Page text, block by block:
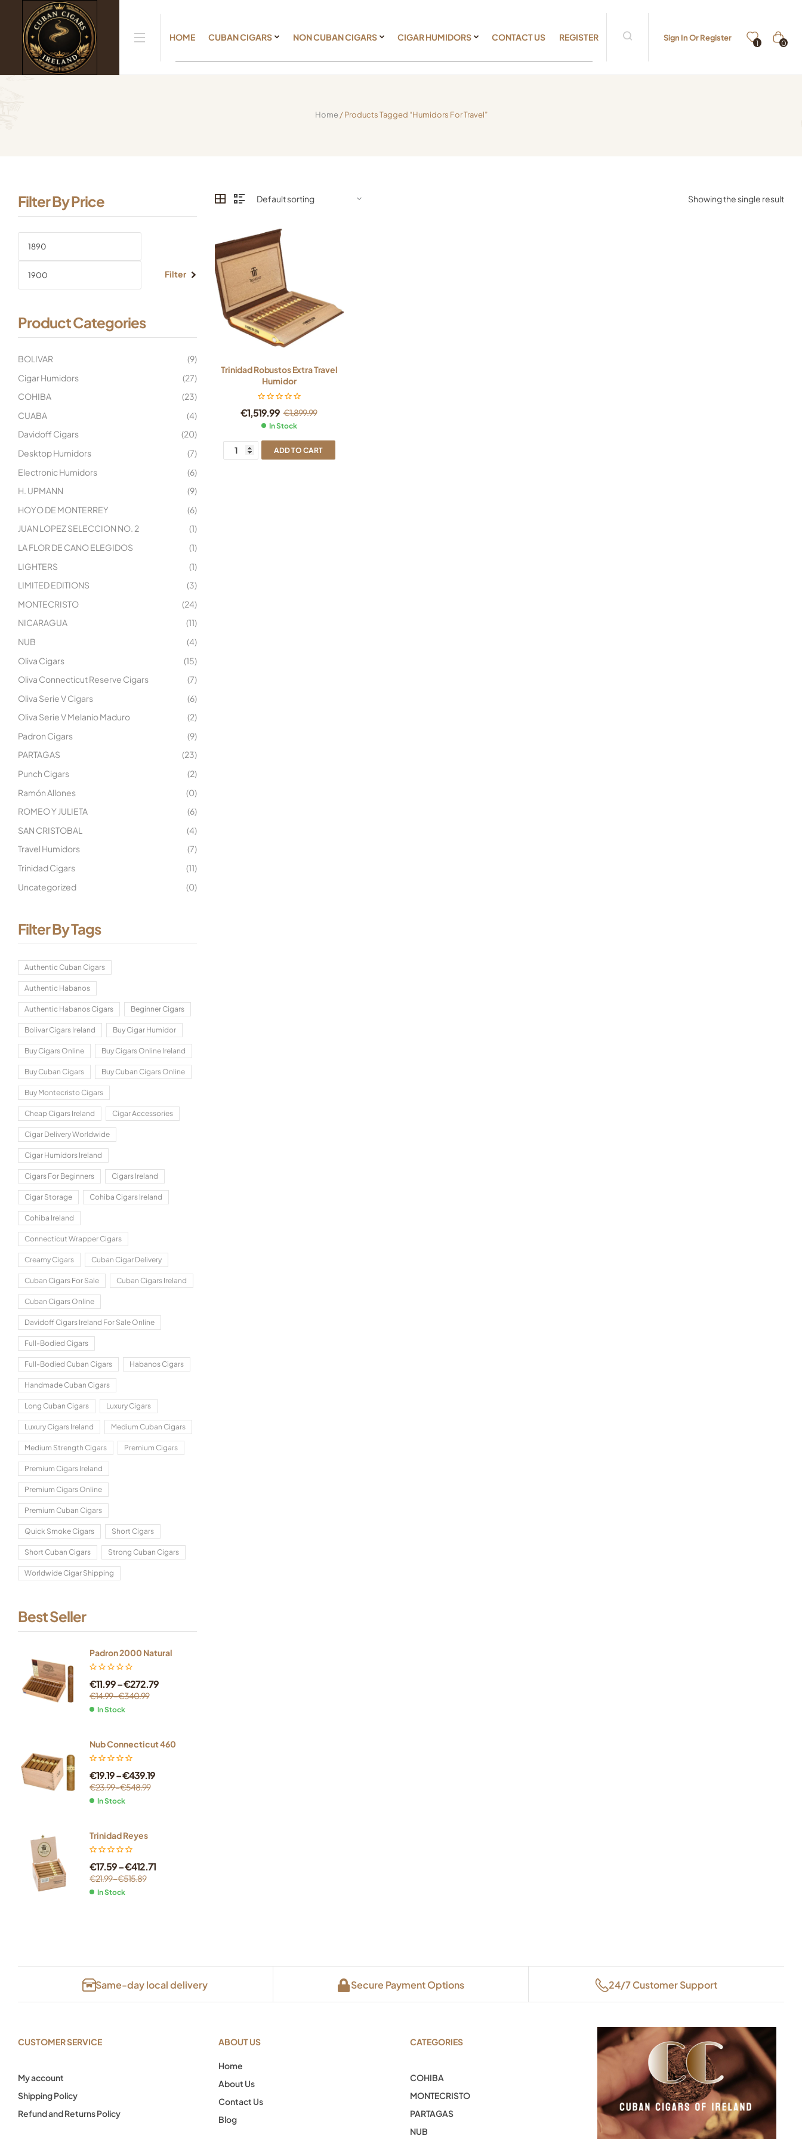
HOME CUBAN CIGARS NON CUBAN CIGARS CIGAR HUMIDORS CONTACT US REGISTER Sign In Or Register
1 0
Home/ Products Tagged “humidors For Travel”
Showing the single result
Trinidad Robustos Extra Travel
Humidor
€1,899.99
€1,519.99
In Stock
ADD TO CART
Filter By Price
Filter
Product Categories
BOLIVAR
(9)
Cigar Humidors
(27)
COHIBA
(23)
CUABA
(4)
Davidoff Cigars
(20)
Desktop Humidors
(7)
Electronic Humidors
(6)
H. UPMANN
(9)
HOYO DE MONTERREY
(6)
JUAN LOPEZ SELECCION NO. 2
(1)
LA FLOR DE CANO ELEGIDOS
(1)
LIGHTERS
(1)
LIMITED EDITIONS
(3)
MONTECRISTO
(24)
NICARAGUA
(11)
NUB
(4)
Oliva Cigars
(15)
Oliva Connecticut Reserve Cigars
(7)
Oliva Serie V Cigars
(6)
Oliva Serie V Melanio Maduro
(2)
Padron Cigars
(9)
PARTAGAS
(23)
Punch Cigars
(2)
Ramón Allones
(0)
ROMEO Y JULIETA
(6)
SAN CRISTOBAL
(4)
Travel Humidors
(7)
Trinidad Cigars
(11)
Uncategorized
(0)
Filter By Tags
Authentic Cuban Cigars
Authentic Habanos
Authentic Habanos Cigars Beginner Cigars
Bolivar Cigars Ireland Buy Cigar Humidor
Buy Cigars Online Buy Cigars Online Ireland
Buy Cuban Cigars Buy Cuban Cigars Online
Buy Montecristo Cigars
Cheap Cigars Ireland Cigar Accessories
Cigar Delivery Worldwide
Cigar Humidors Ireland
Cigars For Beginners Cigars Ireland
Cigar Storage Cohiba Cigars Ireland
Cohiba Ireland
Connecticut Wrapper Cigars
Creamy Cigars Cuban Cigar Delivery
Cuban Cigars For Sale Cuban Cigars Ireland
Cuban Cigars Online
Davidoff Cigars Ireland For Sale Online
Full-Bodied Cigars
Full-Bodied Cuban Cigars Habanos Cigars
Handmade Cuban Cigars
Long Cuban Cigars Luxury Cigars
Luxury Cigars Ireland Medium Cuban Cigars
Medium Strength Cigars Premium Cigars
Premium Cigars Ireland
Premium Cigars Online
Premium Cuban Cigars
Quick Smoke Cigars Short Cigars
Short Cuban Cigars Strong Cuban Cigars
Worldwide Cigar Shipping
Best Seller
Padron 2000 Natural
€14.99–€340.99
€11.99–€272.79
In Stock
Nub Connecticut 460
€23.99–€548.99
€19.19–€439.19
In Stock
Trinidad Reyes
€21.99–€515.89
€17.59–€412.71
In Stock
Same-day local delivery Secure Payment Options 24/7 Customer Support
CUSTOMER SERVICE
My account
Shipping Policy
Refund and Returns Policy
ABOUT US
Home
About Us
Contact Us
Blog
CATEGORIES
COHIBA
MONTECRISTO
PARTAGAS
NUB